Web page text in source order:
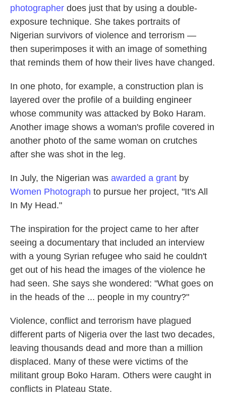
photographer does just that by using a double-
exposure technique. She takes portraits of
Nigerian survivors of violence and terrorism —
then superimposes it with an image of something
that reminds them of how their lives have changed.
In one photo, for example, a construction plan is
layered over the profile of a building engineer
whose community was attacked by Boko Haram.
Another image shows a woman's profile covered in
another photo of the same woman on crutches
after she was shot in the leg.
In July, the Nigerian was awarded a grant by
Women Photograph to pursue her project, "It's All
In My Head."
The inspiration for the project came to her after
seeing a documentary that included an interview
with a young Syrian refugee who said he couldn't
get out of his head the images of the violence he
had seen. She says she wondered: "What goes on
in the heads of the ... people in my country?"
Violence, conflict and terrorism have plagued
different parts of Nigeria over the last two decades,
leaving thousands dead and more than a million
displaced. Many of these were victims of the
militant group Boko Haram. Others were caught in
conflicts in Plateau State.